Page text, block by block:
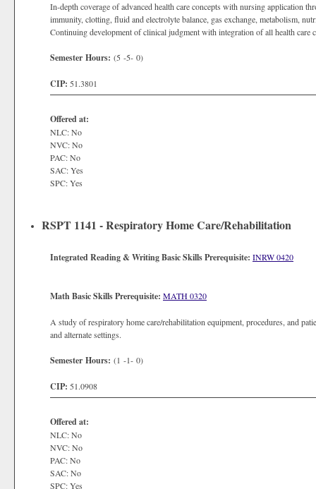
In-depth coverage of advanced health care concepts with nursing application
immunity, clotting, fluid and electrolyte balance, gas exchange, metabolism,
Continuing development of clinical judgment with integration of all health care
Semester Hours: (5 -5- 0)
CIP: 51.3801
Offered at:
NLC: No
NVC: No
PAC: No
SAC: Yes
SPC: Yes
RSPT 1141 - Respiratory Home Care/Rehabilitation
Integrated Reading & Writing Basic Skills Prerequisite: INRW 0420
Math Basic Skills Prerequisite: MATH 0320
A study of respiratory home care/rehabilitation equipment, procedures, and
and alternate settings.
Semester Hours: (1 -1- 0)
CIP: 51.0908
Offered at:
NLC: No
NVC: No
PAC: No
SAC: No
SPC: Yes